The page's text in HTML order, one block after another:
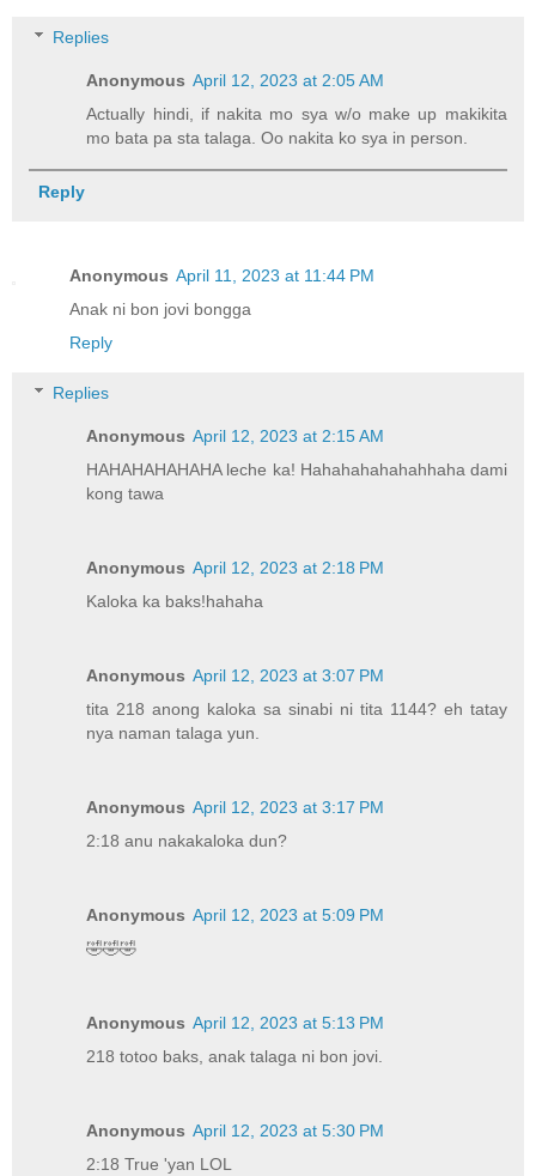
Replies
Anonymous April 12, 2023 at 2:05 AM
Actually hindi, if nakita mo sya w/o make up makikita
mo bata pa sta talaga. Oo nakita ko sya in person.
Reply
Anonymous April 11, 2023 at 11:44 PM
Anak ni bon jovi bongga
Reply
Replies
Anonymous April 12, 2023 at 2:15 AM
HAHAHAHAHAHA leche ka! Hahahahahahahhaha dami
kong tawa
Anonymous April 12, 2023 at 2:18 PM
Kaloka ka baks!hahaha
Anonymous April 12, 2023 at 3:07 PM
tita 218 anong kaloka sa sinabi ni tita 1144? eh tatay
nya naman talaga yun.
Anonymous April 12, 2023 at 3:17 PM
2:18 anu nakakaloka dun?
Anonymous April 12, 2023 at 5:09 PM
🤣🤣🤣
Anonymous April 12, 2023 at 5:13 PM
218 totoo baks, anak talaga ni bon jovi.
Anonymous April 12, 2023 at 5:30 PM
2:18 True 'yan LOL